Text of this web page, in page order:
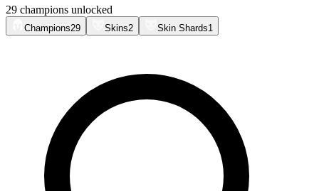
29 champions unlocked
Champions29 Skins2 Skin Shards1